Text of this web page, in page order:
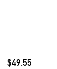
$49.55